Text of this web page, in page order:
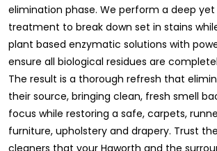
elimination phase. We perform a deep
treatment to break down set in stains
plant based enzymatic solutions with
ensure all biological residues are
The result is a thorough refresh that
their source, bringing clean, fresh smell
focus while restoring a safe, carpets,
furniture, upholstery and drapery. Trust
cleaners that your Haworth and the